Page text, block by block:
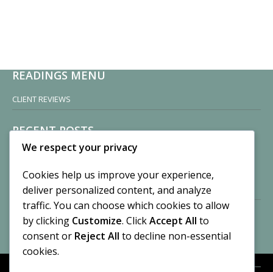
READINGS MENU
CLIENT REVIEWS
RECENT POSTS
Sisters of Nonnatus House
November 13, 2024
2 Comments
Vision of a Circus
By CASilk
No Comments
We respect your privacy
Cookies help us improve your experience,
deliver personalized content, and analyze
traffic. You can choose which cookies to allow
by clicking Customize. ClickAccept All to
consent or Reject All to decline non-essential
cookies.